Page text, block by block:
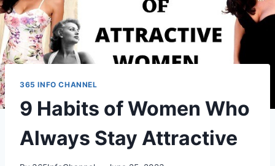
365 INFO CHANNEL
9 Habits of Women Who
Always Stay Attractive